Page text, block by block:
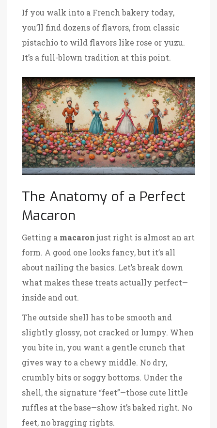
If you walk into a French bakery today,
you’ll find dozens of flavors, from classic
pistachio to wild flavors like rose or yuzu.
It’s a full-blown tradition at this point.
The Anatomy of a Perfect
Macaron
Getting a macaronjust right is almost an art
form. A good one looks fancy, but it’s all
about nailing the basics. Let’s break down
what makes these treats actually perfect—
inside and out.
The outside shell has to be smooth and
slightly glossy, not cracked or lumpy. When
you bite in, you want a gentle crunch that
gives way to a chewy middle. No dry,
crumbly bits or soggy bottoms. Under the
shell, the signature “feet”—those cute little
ruffles at the base—show it’s baked right. No
feet, no bragging rights.